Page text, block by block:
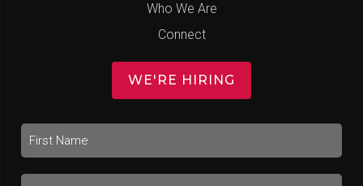
Who We Are
Connect
WE'RE HIRING